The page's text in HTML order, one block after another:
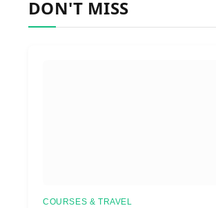
DON'T MISS
COURSES & TRAVEL